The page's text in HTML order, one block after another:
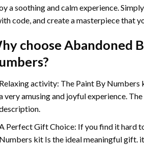
a soothing and calm experience.
code, and create a masterpiece that
chooseAbandoned
?
activity: The Paint By Numbers
very amusing and joyful experience.
Perfect Gift Choice: If you find it hard
kit Is the ideal meaningful gift.